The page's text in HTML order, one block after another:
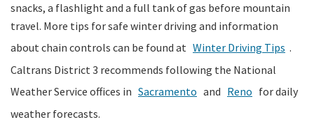
snacks, a flashlight and a full tank of gas before mountain
travel. More tips for safe winter driving and information
about chain controls can be found at Winter Driving Tips .
Caltrans District 3 recommends following the National
Weather Service offices in Sacramento and Reno for daily
weather forecasts.